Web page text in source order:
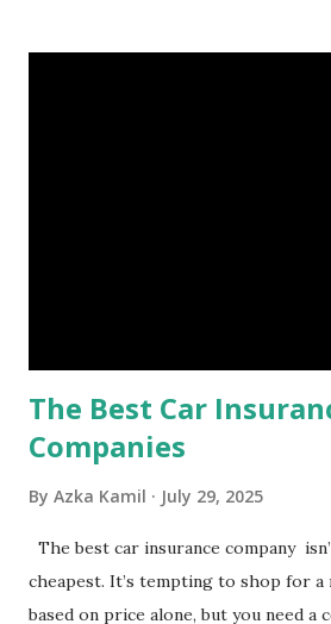
The Best Car
Companies
By Azka Kamil July 29, 2025
The best car insurance company
cheapest. It’s tempting to shop for a
based on price alone, but you need a